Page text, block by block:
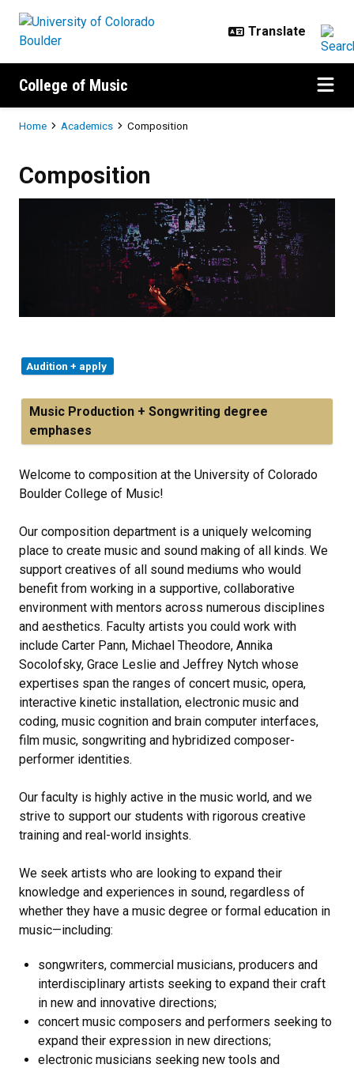
College of Music
Breadcrumb
Home Academics Composition
Composition
Audition + apply
Music Production + Songwriting degree
emphases
Welcome to composition at the University of Colorado
Boulder College of Music!
Our composition department is a uniquely welcoming
place to create music and sound making of all kinds. We
support creatives of all sound mediums who would
benefit from working in a supportive, collaborative
environment with mentors across numerous disciplines
and aesthetics. Faculty artists you could work with
include Carter Pann, Michael Theodore, Annika
Socolofsky, Grace Leslie and Jeffrey Nytch whose
expertises span the ranges of concert music, opera,
interactive kinetic installation, electronic music and
coding, music cognition and brain computer interfaces,
film music, songwriting and hybridized composer-
performer identities.
Our faculty is highly active in the music world, and we
strive to support our students with rigorous creative
training and real-world insights.
We seek artists who are looking to expand their
knowledge and experiences in sound, regardless of
whether they have a music degree or formal education in
music—including:
songwriters, commercial musicians, producers and
interdisciplinary artists seeking to expand their craft
in new and innovative directions;
concert music composers and performers seeking to
expand their expression in new directions;
electronic musicians seeking new tools and